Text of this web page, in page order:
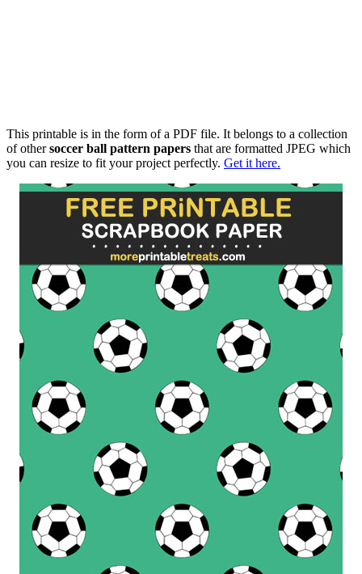
This printable is in the form of a PDF file. It belongs to a collection
of othersoccer ball pattern papers that are formatted JPEG which
you can resize to fit your project perfectly. Get it here.